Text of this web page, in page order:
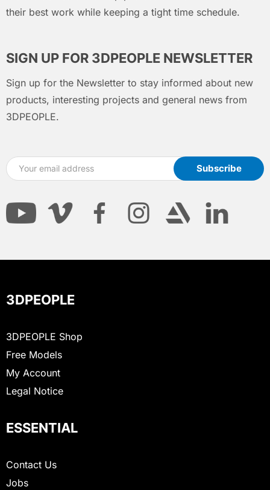
their best work while keeping a tight time schedule.
SIGN UP FOR 3DPEOPLE NEWSLETTER
Sign up for the Newsletter to stay informed about new
products, interesting projects and general news from
3DPEOPLE.
3DPEOPLE
3DPEOPLE Shop
Free Models
My Account
Legal Notice
ESSENTIAL
Contact Us
Jobs